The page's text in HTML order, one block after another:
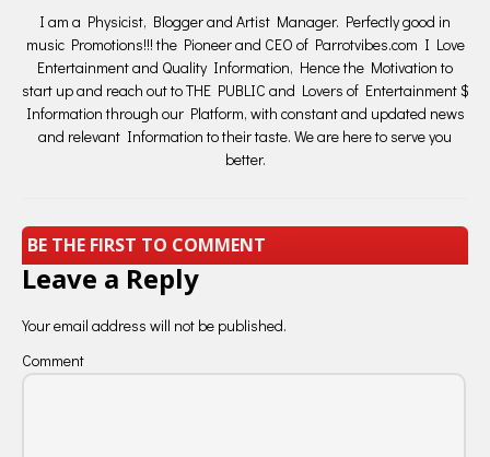
I am a Physicist, Blogger and Artist Manager. Perfectly good in
music Promotions!!! the Pioneer and CEO of Parrotvibes.com I Love
Entertainment and Quality Information, Hence the Motivation to
start up and reach out to THE PUBLIC and Lovers of Entertainment $
Information through our Platform, with constant and updated news
and relevant Information to their taste. We are here to serve you
better.
BE THE FIRST TO COMMENT
Leave a Reply
Your email address will not be published.
Comment